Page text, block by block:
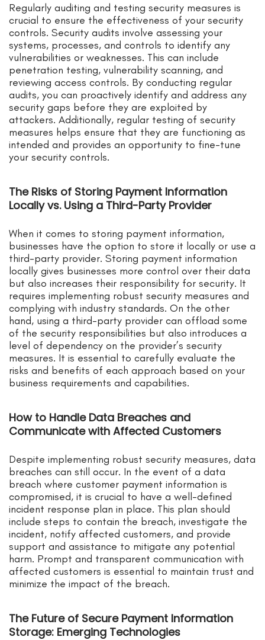
Regularly auditing and testing security measures is
crucial to ensure the effectiveness of your security
controls. Security audits involve assessing your
systems, processes, and controls to identify any
vulnerabilities or weaknesses. This can include
penetration testing, vulnerability scanning, and
reviewing access controls. By conducting regular
audits, you can proactively identify and address any
security gaps before they are exploited by
attackers. Additionally, regular testing of security
measures helps ensure that they are functioning as
intended and provides an opportunity to fine-tune
your security controls.
The Risks of Storing Payment Information
Locally vs. Using a Third-Party Provider
When it comes to storing payment information,
businesses have the option to store it locally or use a
third-party provider. Storing payment information
locally gives businesses more control over their data
but also increases their responsibility for security. It
requires implementing robust security measures and
complying with industry standards. On the other
hand, using a third-party provider can offload some
of the security responsibilities but also introduces a
level of dependency on the provider’s security
measures. It is essential to carefully evaluate the
risks and benefits of each approach based on your
business requirements and capabilities.
How to Handle Data Breaches and
Communicate with Affected Customers
Despite implementing robust security measures, data
breaches can still occur. In the event of a data
breach where customer payment information is
compromised, it is crucial to have a well-defined
incident response plan in place. This plan should
include steps to contain the breach, investigate the
incident, notify affected customers, and provide
support and assistance to mitigate any potential
harm. Prompt and transparent communication with
affected customers is essential to maintain trust and
minimize the impact of the breach.
The Future of Secure Payment Information
Storage: Emerging Technologies